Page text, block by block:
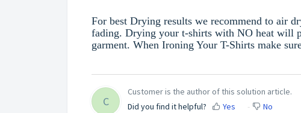
For best Drying results we recommend to air
fading. Drying your t-shirts with NO heat will
garment. When Ironing Your T-Shirts make
C
Customer is the author of this solution article.
Did you find it helpful?
Yes No